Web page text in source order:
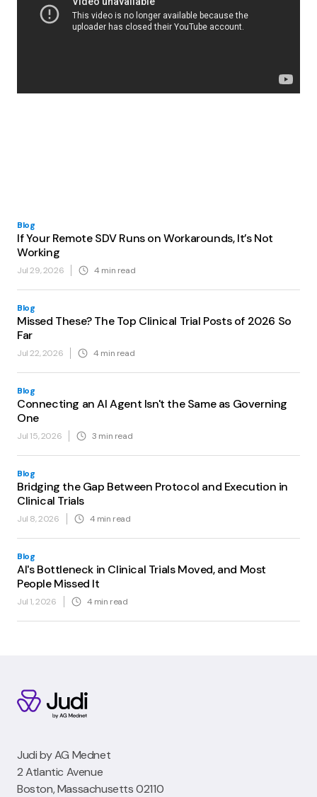
Blog
If Your Remote SDV Runs on Workarounds, It’s Not
Working
Jul 29, 2026 4 min read
Blog
Missed These? The Top Clinical Trial Posts of 2026 So
Far
Jul 22, 2026 4 min read
Blog
Connecting an AI Agent Isn't the Same as Governing
One
Jul 15, 2026 3 min read
Blog
Bridging the Gap Between Protocol and Execution in
Clinical Trials
Jul 8, 2026 4 min read
Blog
AI's Bottleneck in Clinical Trials Moved, and Most
People Missed It
Jul 1, 2026 4 min read
Judi by AG Mednet
2 Atlantic Avenue
Boston, Massachusetts 02110